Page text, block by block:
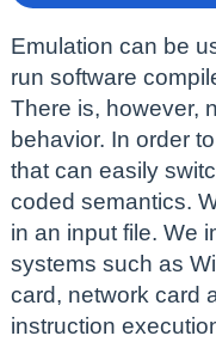
Emulation can be
run software
There is, however,
behavior. In order
that can easily
coded semantics.
in an input file. We
systems such as
card, network card
instruction